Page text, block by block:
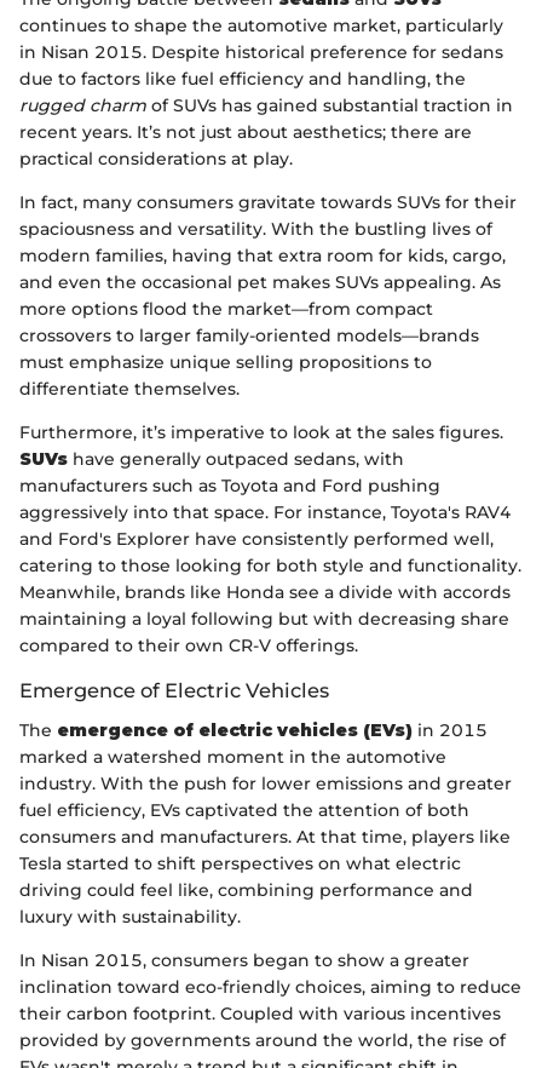
continues to shape the automotive market, particularly
in Nisan 2015. Despite historical preference for sedans
due to factors like fuel efficiency and handling, the
rugged charm of SUVs has gained substantial traction in
recent years. It’s not just about aesthetics; there are
practical considerations at play.
In fact, many consumers gravitate towards SUVs for their
spaciousness and versatility. With the bustling lives of
modern families, having that extra room for kids, cargo,
and even the occasional pet makes SUVs appealing. As
more options flood the market—from compact
crossovers to larger family-oriented models—brands
must emphasize unique selling propositions to
differentiate themselves.
Furthermore, it’s imperative to look at the sales figures.
SUVs have generally outpaced sedans, with
manufacturers such as Toyota and Ford pushing
aggressively into that space. For instance, Toyota's RAV4
and Ford's Explorer have consistently performed well,
catering to those looking for both style and functionality.
Meanwhile, brands like Honda see a divide with accords
maintaining a loyal following but with decreasing share
compared to their own CR-V offerings.
Emergence of Electric Vehicles
The emergence of electric vehicles (EVs) in 2015
marked a watershed moment in the automotive
industry. With the push for lower emissions and greater
fuel efficiency, EVs captivated the attention of both
consumers and manufacturers. At that time, players like
Tesla started to shift perspectives on what electric
driving could feel like, combining performance and
luxury with sustainability.
In Nisan 2015, consumers began to show a greater
inclination toward eco-friendly choices, aiming to reduce
their carbon footprint. Coupled with various incentives
provided by governments around the world, the rise of